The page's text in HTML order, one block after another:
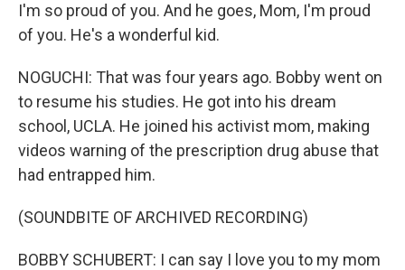
I'm so proud of you. And he goes, Mom, I'm proud
of you. He's a wonderful kid.
NOGUCHI: That was four years ago. Bobby went on
to resume his studies. He got into his dream
school, UCLA. He joined his activist mom, making
videos warning of the prescription drug abuse that
had entrapped him.
(SOUNDBITE OF ARCHIVED RECORDING)
BOBBY SCHUBERT: I can say I love you to my mom